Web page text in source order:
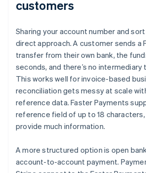
customers
Sharing your account number and
direct approach. A customer sends a
transfer from their own bank, the
seconds, and there’s no intermediary
This works well for invoice-based
reconciliation gets messy at scale
reference data. Faster Payments
reference field of up to 18
provide much information.
A more structured option is open
account-to-account payment.